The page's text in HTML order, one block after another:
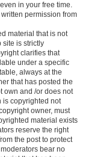
in your free time.
permission from
material that is not
site is strictly
clarifies that
under a specific
always at the
that has posted the
own and /or does not
is copyrighted not
owner, must
material exists
reserve the right
the post to protect
bear no